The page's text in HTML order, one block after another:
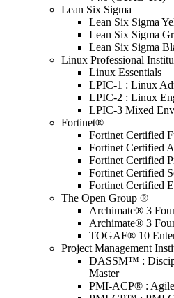
Lean Six Sigma
Lean Six Sigma
Lean Six Sigma
Lean Six Sigma
Linux Professional
Linux Essentials
LPIC-1 : Linux
LPIC-2 : Linux
LPIC-3 Mixed
Fortinet®
Fortinet Certified
Fortinet Certified
Fortinet Certified
Fortinet Certified
Fortinet Certified
The Open Group ®
Archimate® 3
Archimate® 3
TOGAF® 10
Project Management
DASSM™ :
Master
PMI-ACP® :